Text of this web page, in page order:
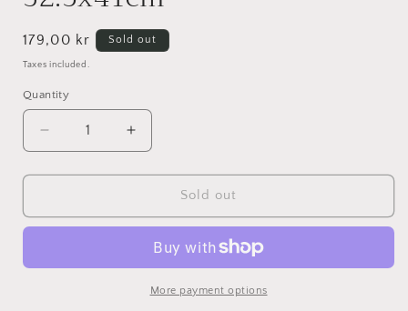
Regular
price
179,00 kr Sold out
Taxes included.
Quantity
Decrease
quantity
for
big
thinks
Increase
quantity
for
big
thinks
Sold out
More payment options